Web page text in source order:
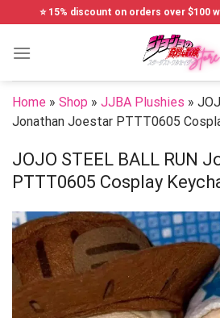
to
content
⭐ 15% discount on orders over $100
Home » Shop » JJBA Plushies »
Jonathan Joestar PTTT0605
JOJO STEEL BALL RUN
PTTT0605 Cosplay